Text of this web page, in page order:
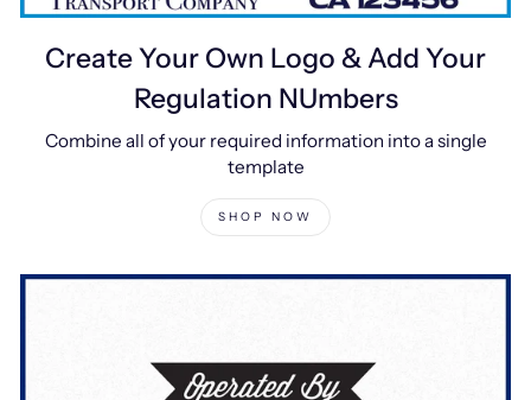
Create Your Own Logo & Add Your
Regulation NUmbers
Combine all of your required information into a single
template
SHOP NOW